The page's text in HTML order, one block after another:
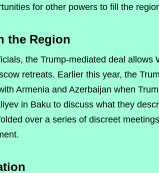
for other powers to fill the
the Region
the Trump-mediated deal allows
retreats. Earlier this year, the
Armenia and Azerbaijan when
in Baku to discuss what they
over a series of discreet